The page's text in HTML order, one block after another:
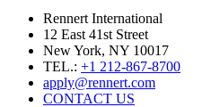
Rennert International
12 East 41st Street
New York, NY 10017
TEL.: +1 212-867-8700
apply@rennert.com
CONTACT US